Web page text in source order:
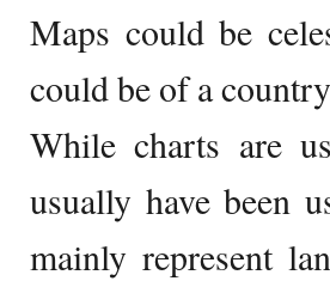
Maps could be
could be of a
While charts are
usually have been
mainly represent